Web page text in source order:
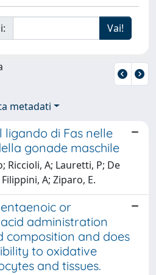
metadati
ligando di Fas nelle
gonade maschile
Riccioli, A; Lauretti, P; De
A; Ziparo, E.
or
administration
composition and does
to oxidative
and tissues.